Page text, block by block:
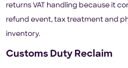
returns VAT handling because it
refund event, tax treatment and
inventory.
Customs Duty Reclaim